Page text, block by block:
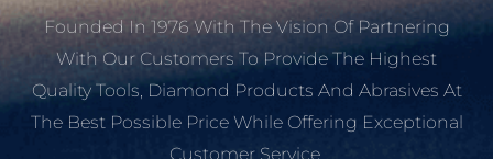
Founded In 1976 With The Vision Of Partnering
With Our Customers To Provide The Highest
Quality Tools, Diamond Products And Abrasives At
The Best Possible Price While Offering Exceptional
Customer Service.